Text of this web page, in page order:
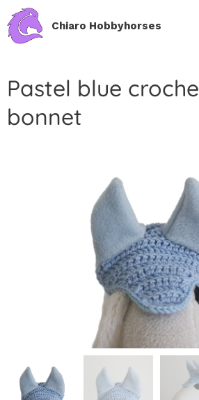
Chiaro Hobbyhorses
Pastel blue
bonnet